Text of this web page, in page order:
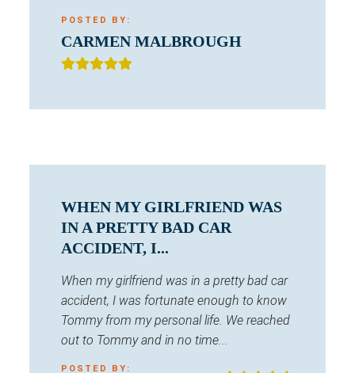
POSTED BY:
CARMEN MALBROUGH
WHEN MY GIRLFRIEND WAS
IN A PRETTY BAD CAR
ACCIDENT, I...
When my girlfriend was in a pretty bad car
accident, I was fortunate enough to know
Tommy from my personal life. We reached
out to Tommy and in no time...
POSTED BY: